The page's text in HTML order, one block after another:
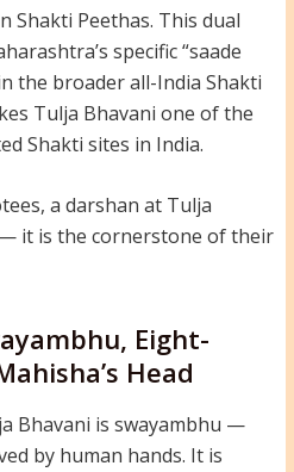
Shakti Peethas. This dual
specific “saade
the broader all-India Shakti
Tulja Bhavani one of the
Shakti sites in India.
a darshan at Tulja
it is the cornerstone of their
Eight-
Head
Bhavani is swayambhu —
by human hands. It is